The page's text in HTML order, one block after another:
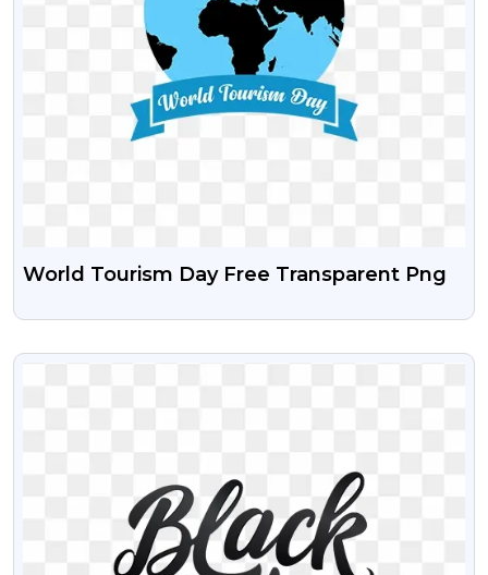
World Tourism Day Free Transparent Png
VIEW